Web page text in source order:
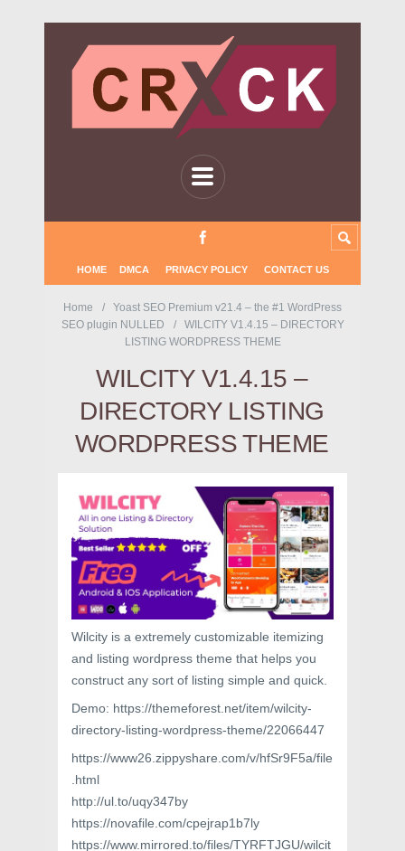
HOME DMCA PRIVACY POLICY CONTACT US
Home
Yoast SEO Premium v21.4 – the #1 WordPress
SEO plugin NULLED
WILCITY V1.4.15 – DIRECTORY
LISTING WORDPRESS THEME
WILCITY V1.4.15 –
DIRECTORY LISTING
WORDPRESS THEME
Wilcity is a extremely customizable itemizing
and listing wordpress theme that helps you
construct any sort of listing simple and quick.
Demo: https://themeforest.net/item/wilcity-
directory-listing-wordpress-theme/22066447
https://www26.zippyshare.com/v/hfSr9F5a/file
.html
http://ul.to/uqy347by
https://novafile.com/cpejrap1b7ly
https://www.mirrored.to/files/TYRFTJGU/wilcit